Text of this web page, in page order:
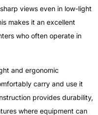
views even in low-light
makes it an excellent
who often operate in
and ergonomic
carry and use it
provides durability,
where equipment can